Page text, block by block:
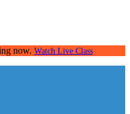
now. Watch Live Class